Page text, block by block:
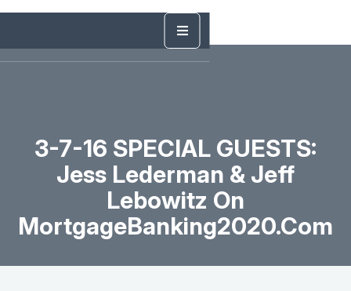
3-7-16 SPECIAL GUESTS:
Jess Lederman & Jeff
Lebowitz On
MortgageBanking2020.com